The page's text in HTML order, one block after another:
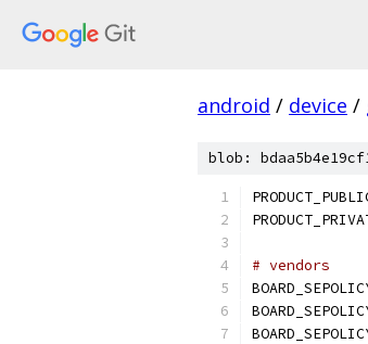
android / device /
blob:
# vendors